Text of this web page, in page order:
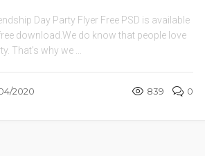
Day Party Flyer Free PSD is available
download.We do know that people love
That’s why we ...
2020 839 0